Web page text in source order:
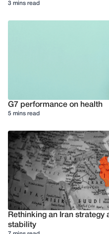
3 mins read
G7 performance on health
5 mins read
Rethinking an Iran strategy
stability